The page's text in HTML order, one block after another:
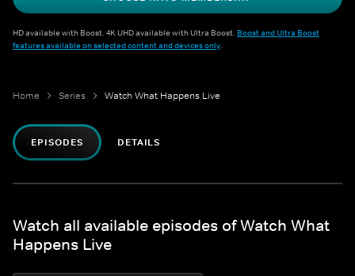
HD available with Boost. 4K UHD available with Ultra Boost. Boost and Ultra Boost
features available on selected content and devices only.
Home Series Watch What Happens Live
EPISODES DETAILS
Watch all available episodes of Watch What
Happens Live